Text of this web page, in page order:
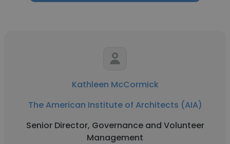
Kathleen McCormick
The American Institute of Architects (AIA)
Senior Director, Governance and Volunteer
Management